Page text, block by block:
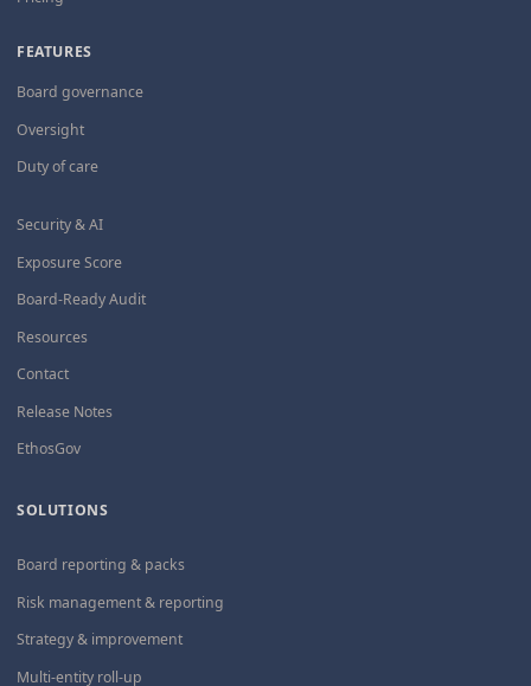
FEATURES
Board governance
Oversight
Duty of care
Security & AI
Exposure Score
Board-Ready Audit
Resources
Contact
Release Notes
EthosGov
SOLUTIONS
Board reporting & packs
Risk management & reporting
Strategy & improvement
Multi-entity roll-up